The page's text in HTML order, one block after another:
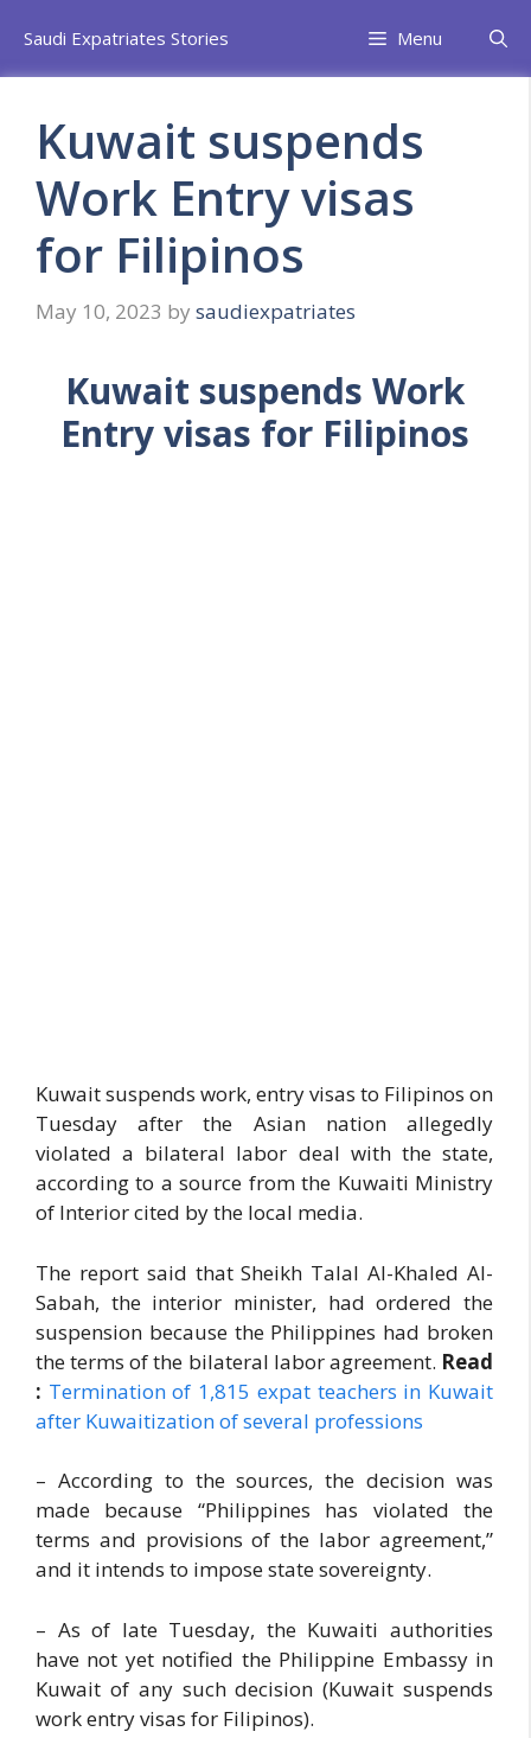
content
Saudi Expatriates Stories Menu
Kuwait suspends
Work Entry visas
for Filipinos
May 10, 2023 by saudiexpatriates
Kuwait suspends Work
Entry visas for Filipinos
Kuwait suspends work, entry visas to Filipinos on
Tuesday after the Asian nation allegedly
violated a bilateral labor deal with the state,
according to a source from the Kuwaiti Ministry
of Interior cited by the local media.
The report said that Sheikh Talal Al-Khaled Al-
Sabah, the interior minister, had ordered the
suspension because the Philippines had broken
the terms of the bilateral labor agreement. Read
: Termination of 1,815 expat teachers in Kuwait
after Kuwaitization of several professions
– According to the sources, the decision was
made because “Philippines has violated the
terms and provisions of the labor agreement,”
and it intends to impose state sovereignty.
– As of late Tuesday, the Kuwaiti authorities
have not yet notified the Philippine Embassy in
Kuwait of any such decision (Kuwait suspends
work entry visas for Filipinos).